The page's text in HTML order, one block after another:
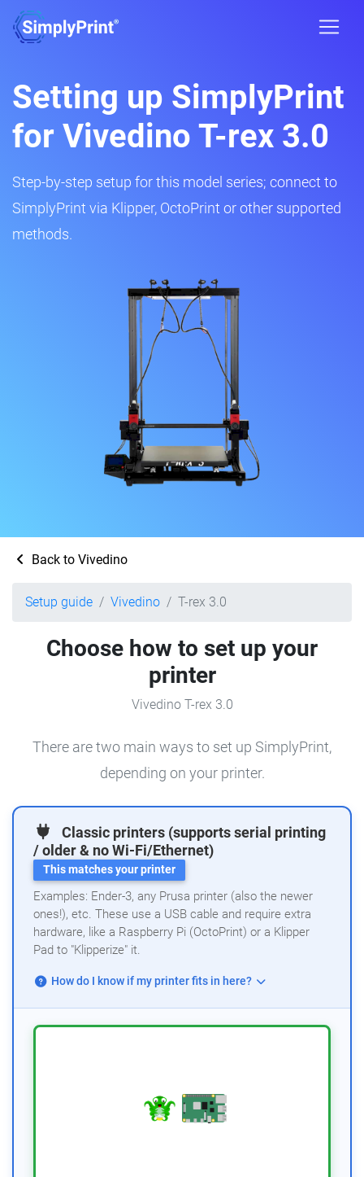
Setting up SimplyPrint
for Vivedino T-rex 3.0
Step-by-step setup for this model series; connect to
SimplyPrint via Klipper, OctoPrint or other supported
methods.
Back to Vivedino
Setup guide Vivedino T-rex 3.0
Choose how to set up your
printer
Vivedino T-rex 3.0
There are two main ways to set up SimplyPrint,
depending on your printer.
Classic printers (supports serial printing
/ older & no Wi-Fi/Ethernet)
This matches your printer
Examples: Ender-3, any Prusa printer (also the newer
ones!), etc. These use a USB cable and require extra
hardware, like a Raspberry Pi (OctoPrint) or a Klipper
Pad to "Klipperize" it.
How do I know if my printer fits in here?